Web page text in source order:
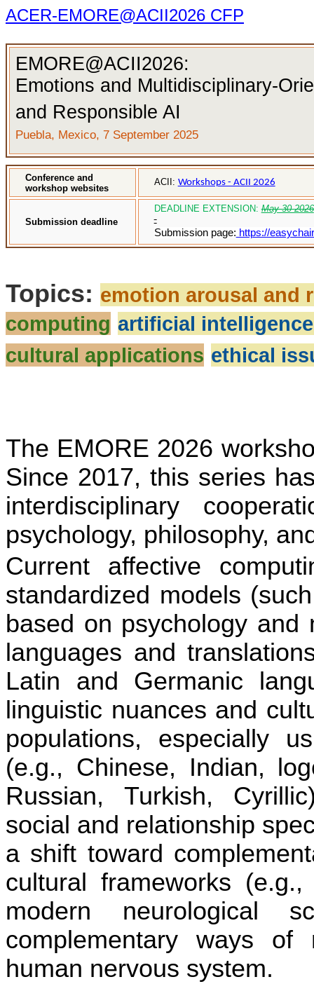
ACER-EMORE@ACII2026 CFP
EMORE@ACII2026:
Emotions and Multidisciplinary-
and Responsible AI
Puebla, Mexico, 7 September 2025
Conference and
workshop websites
ACII: Workshops - ACII 2026
Submission deadline
DEADLINE EXTENSION:May 30 2026
Submission page: https://
Topics: emotion arousal and
computing artificial
cultural applications ethical
The EMORE 2026
Since 2017, this series
interdisciplinary cooperati
psychology, philosophy,
Current affective computi
standardized models
based on psychology
languages and translati
Latin and Germanic
linguistic nuances and
populations, especially
(e.g., Chinese, Indian,
Russian, Turkish,
social and relationship
a shift toward
cultural frameworks (e.g.,
modern neurological
complementary ways of
human nervous system.